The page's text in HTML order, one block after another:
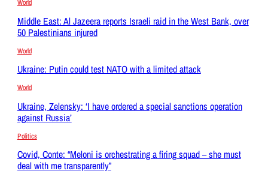
World
Middle East: Al Jazeera reports Israeli raid in the West Bank, over
50 Palestinians injured
World
Ukraine: Putin could test NATO with a limited attack
World
Ukraine, Zelensky: ‘I have ordered a special sanctions operation
against Russia’
Politics
Covid, Conte: “Meloni is orchestrating a firing squad – she must
deal with me transparently”